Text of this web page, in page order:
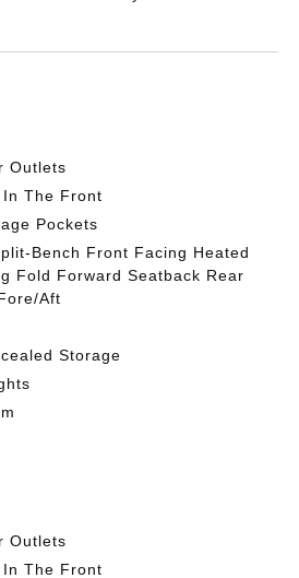
Outlets
The Front
Pockets
Bench Front Facing Heated
Fold Forward Seatback Rear
Aft
Storage
Outlets
The Front